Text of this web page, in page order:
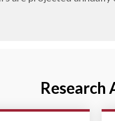
Research